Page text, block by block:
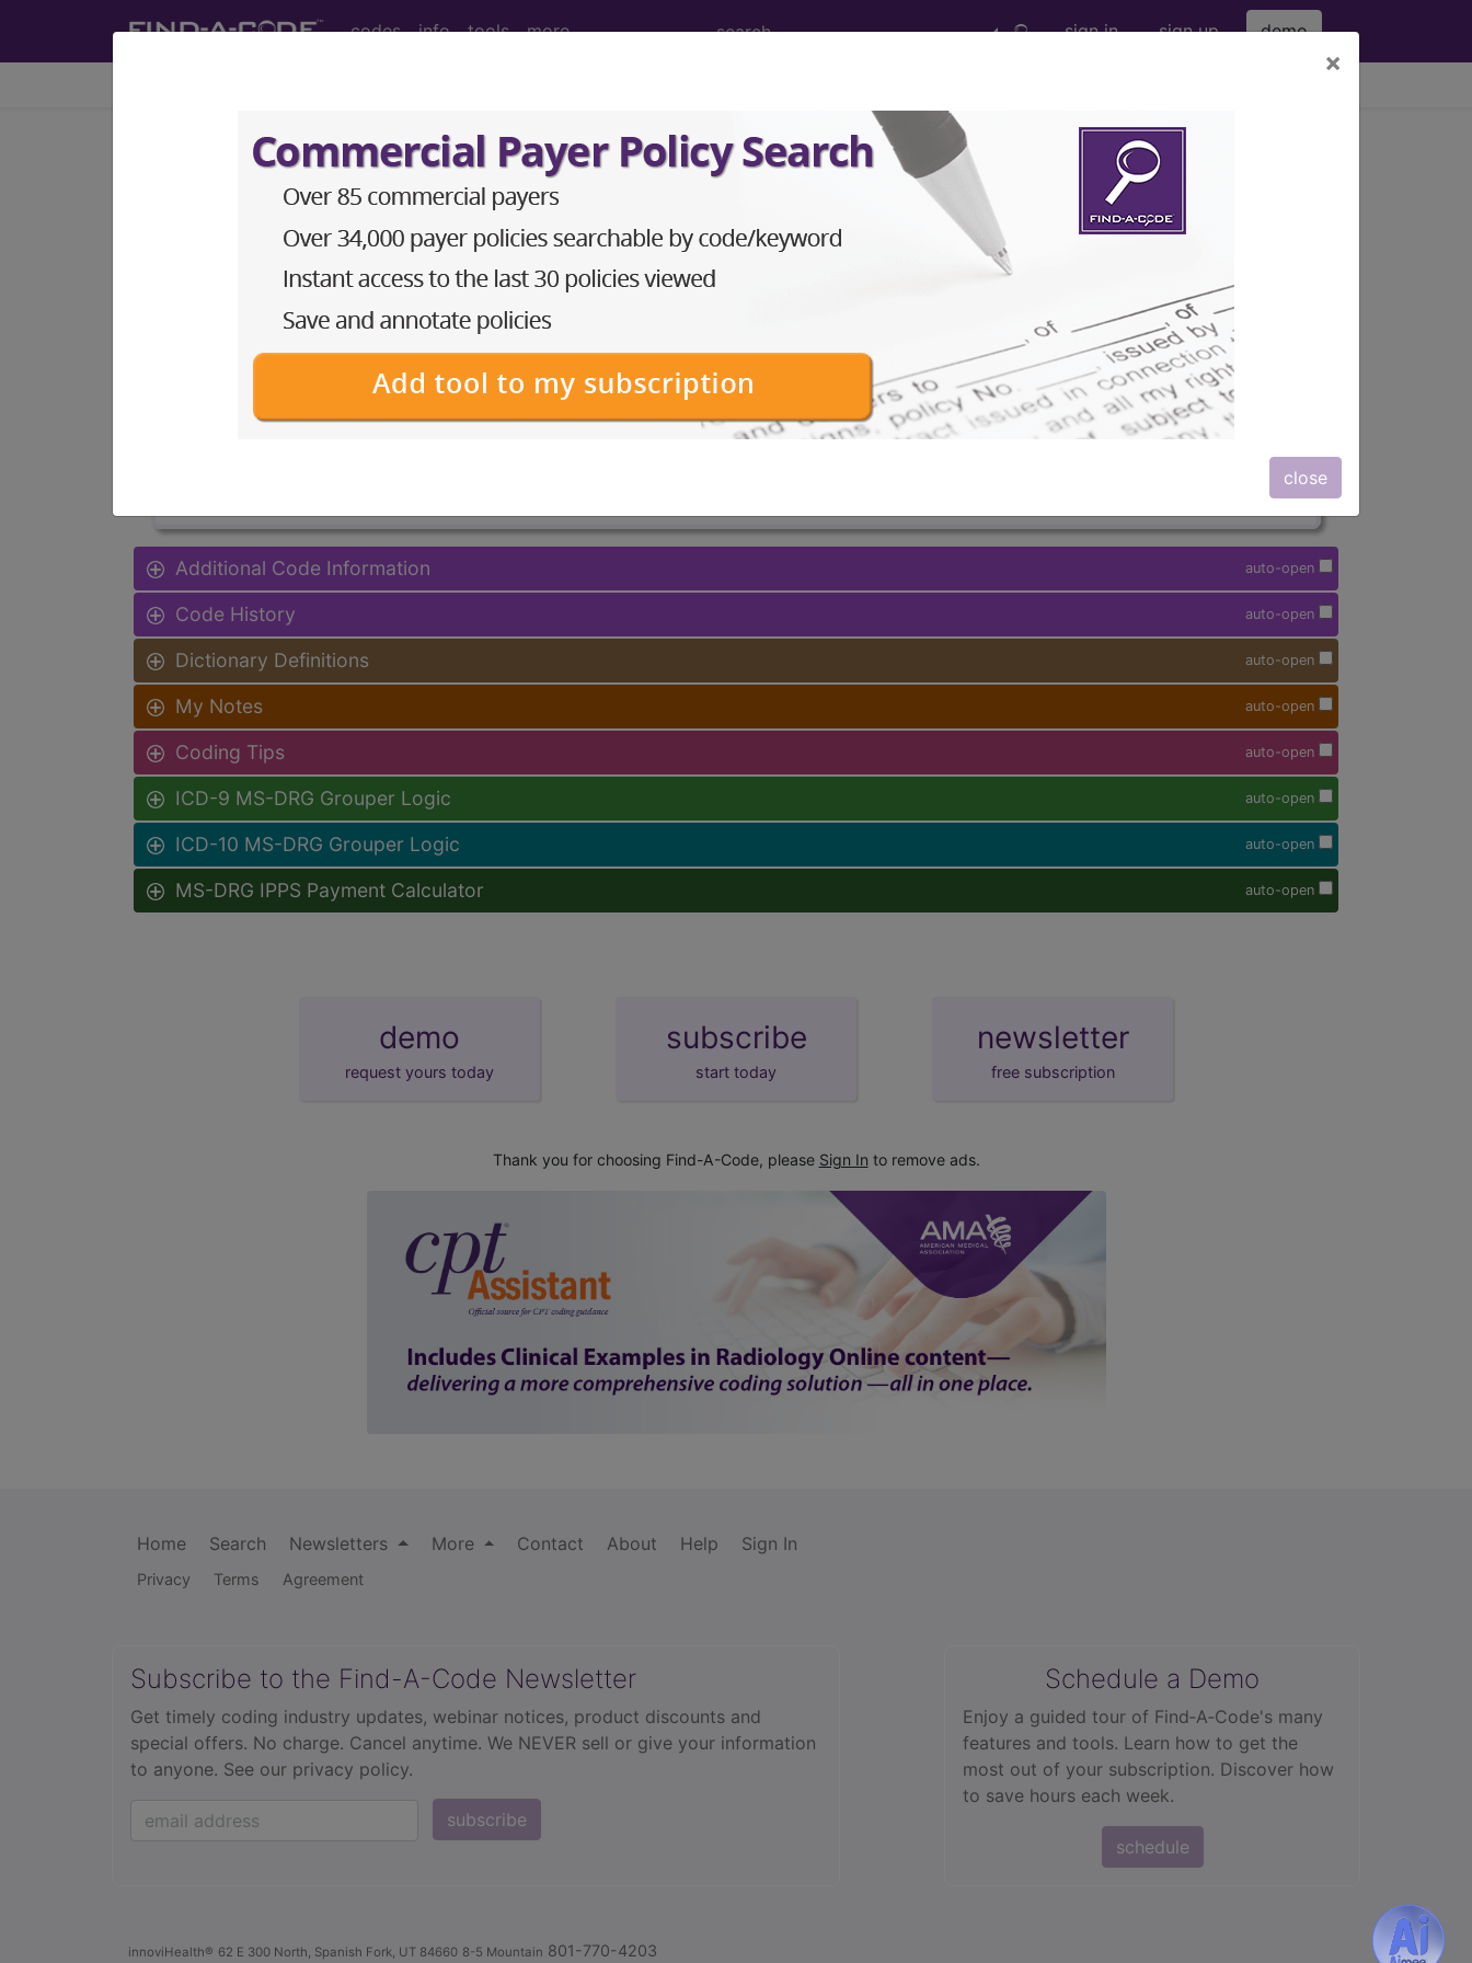
codes info tools more sign in sign up demo
×
close
CRANIOTOMY FOR MULTIPLE SIGNIFICANT TRAUMA...
Medicare Severity Diagnosis Related Group
- CRANIOTOMY FOR MULTIPLE SIGNIFICANT TRAUMA
DRG information, including Relative Weight, Length of Stay, Procedure Type, and more, is also available.
Access to this feature is available in the following products:
Find-A-Code Facility Base/Plus/Complete
auto-open
Additional Code Information
auto-open
Code History
auto-open
Dictionary Definitions
auto-open
My Notes
auto-open
Coding Tips
auto-open
ICD-9 MS-DRG Grouper Logic
auto-open
ICD-10 MS-DRG Grouper Logic
auto-open
MS-DRG IPPS Payment Calculator
demo
request yours today
subscribe
start today
newsletter
free subscription
Thank you for choosing Find-A-Code, please Sign In to remove ads.
Home Search Newsletters More Contact About Help Sign In
Privacy Terms Agreement
Subscribe to the Find-A-Code Newsletter
Get timely coding industry updates, webinar notices, product discounts and
special offers. No charge. Cancel anytime. We NEVER sell or give your information
to anyone. See our privacy policy.
subscribe
Schedule a Demo
Enjoy a guided tour of Find‑A‑Code's many
features and tools. Learn how to get the
most out of your subscription. Discover how
to save hours each week.
schedule
innoviHealth® 62 E 300 North, Spanish Fork, UT 84660 8-5 Mountain 801-770-4203